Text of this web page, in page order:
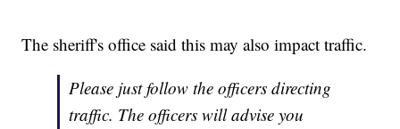
The sheriff's office said this may also impact traffic.
Please just follow the officers directing
traffic. The officers will advise you